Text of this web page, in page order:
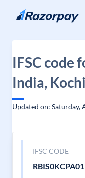
Skip to content
IFSC code
India,
Updated on: Saturday,
IFSC CODE
RBIS0KCPA01